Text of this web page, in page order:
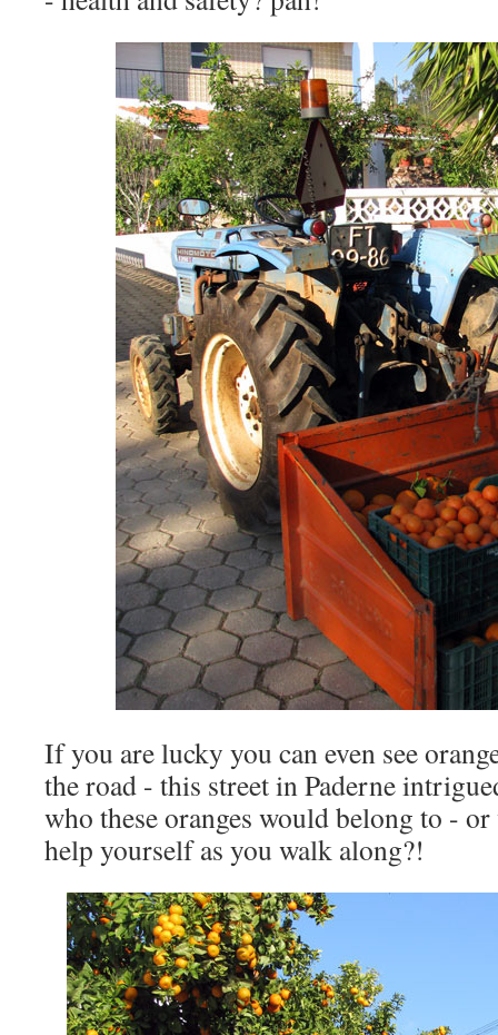
If you are lucky you can even see
the road - this street in Paderne
who these oranges would belong to -
help yourself as you walk along?!